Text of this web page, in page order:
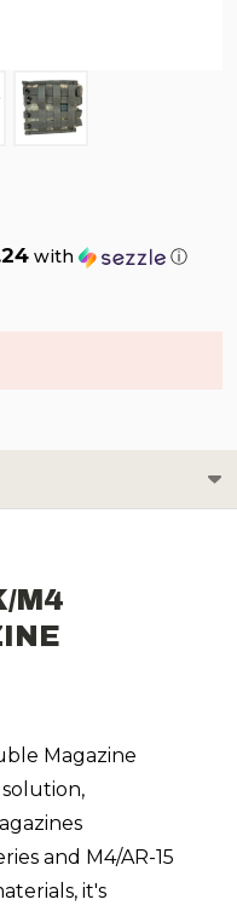
with ⓘ
M4
Magazine
and M4/AR-15
it's